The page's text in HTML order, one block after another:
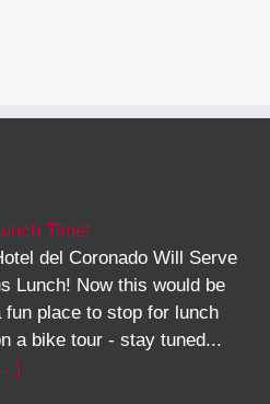
Time!
del Coronado Will Serve
Lunch! Now this would be
fun place to stop for lunch
a bike tour - stay tuned...